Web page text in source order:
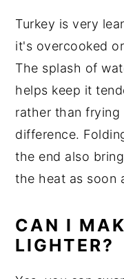
Turkey is very
it's overcooked
The splash of
helps keep it
rather than frying
difference.
the end also
the heat as soon
CAN I
LIGHTER?